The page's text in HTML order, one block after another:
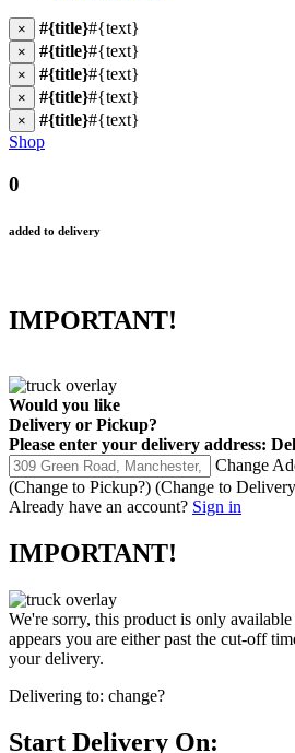
× #{title}#{text}
× #{title}#{text}
× #{title}#{text}
× #{title}#{text}
× #{title}#{text}
Shop
0
added to delivery
IMPORTANT!
Would you like
Delivery or Pickup?
Please enter your delivery address:
Change
(Change to Pickup?) (Change to Delivery
Already have an account? Sign in
IMPORTANT!
We're sorry, this product is only
appears you are either past the cut-off
your delivery.
Delivering to: change?
Start Delivery On: